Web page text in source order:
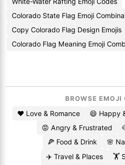
Colorado State Flag Emoji
Copy Colorado Flag Design Emojis
Colorado Flag Meaning Emoji
BROWSE EMOJI
❤️ Love & Romance 😄 Happy
😡 Angry & Frustrated
🍕 Food & Drink
🌸
✈️ Travel & Places
🏋️